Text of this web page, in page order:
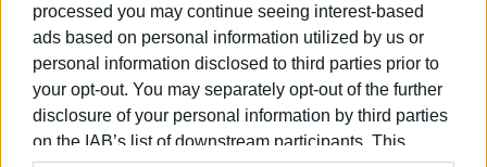
processed you may continue seeing interest-based
ads based on personal information utilized by us or
personal information disclosed to third parties prior to
your opt-out. You may separately opt-out of the further
disclosure of your personal information by third parties
on the IAB’s list of downstream participants. This
09 JAN 2026 /09:26
ΡΟΗ ΚΑΤΗΓΟΡΙΑΣ